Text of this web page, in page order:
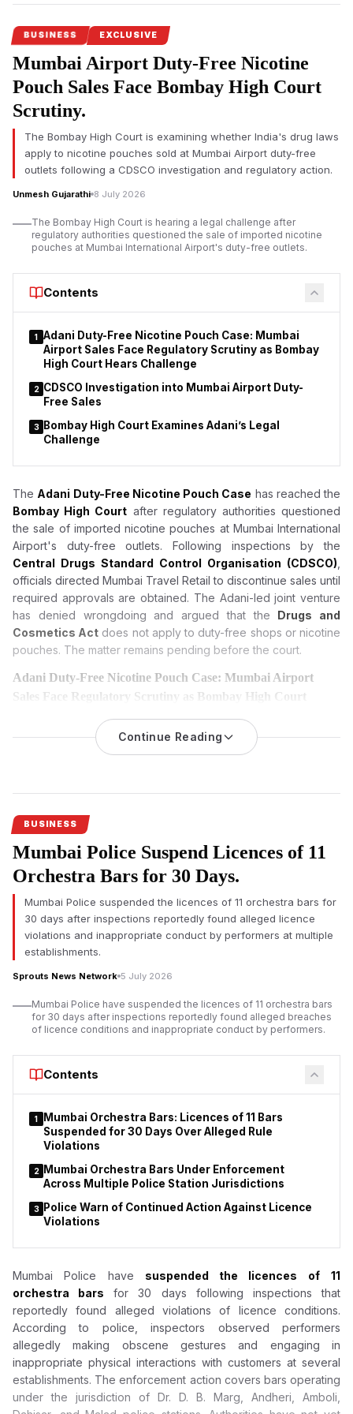
BUSINESS EXCLUSIVE
Mumbai Airport Duty-Free Nicotine
Pouch Sales Face Bombay High Court
Scrutiny.
The Bombay High Court is examining whether India's drug laws
apply to nicotine pouches sold at Mumbai Airport duty-free
outlets following a CDSCO investigation and regulatory action.
Unmesh Gujarathi 8 July 2026
The Bombay High Court is hearing a legal challenge after
regulatory authorities questioned the sale of imported nicotine
pouches at Mumbai International Airport's duty-free outlets.
Contents
1
Adani Duty-Free Nicotine Pouch Case: Mumbai
Airport Sales Face Regulatory Scrutiny as Bombay
High Court Hears Challenge
2 CDSCO Investigation into Mumbai Airport Duty-
Free Sales
3
Bombay High Court Examines Adani’s Legal
Challenge
The Adani Duty-Free Nicotine Pouch Case has reached the
Bombay High Court after regulatory authorities questioned
the sale of imported nicotine pouches at Mumbai International
Airport's duty-free outlets. Following inspections by the
Central Drugs Standard Control Organisation (CDSCO),
officials directed Mumbai Travel Retail to discontinue sales until
required approvals are obtained. The Adani-led joint venture
has denied wrongdoing and argued that the Drugs and
Cosmetics Act does not apply to duty-free shops or nicotine
pouches. The matter remains pending before the court.
Adani Duty-Free Nicotine Pouch Case: Mumbai Airport
Sales Face Regulatory Scrutiny as Bombay High Court
An investigation into nicotine pouch sales at Mumbai
International Airport’s duty-free shops has triggered regulatory
applicability of India’s drug laws before the Bombay High
Mumbai Airport duty-free nicotine pouch
under regulatory scrutiny after an official investigation found
imported nicotine pouches were allegedly sold without
mandatory approvals, prompting legal proceedings that could
influence future regulation of duty-free retail across India.
According to investigation documents reviewed by Sprouts
News, duty-free outlets operated by Mumbai Travel Retail, a
based Flemingo, allegedly sold nicotine pouches despite
regulatory concerns over the products.
TheAdani-ledventure has denied any wrongdoing. Court
Act do not apply to duty-free shops or nicotine pouches.
Continue Reading
BUSINESS
Mumbai Police Suspend Licences of 11
Orchestra Bars for 30 Days.
Mumbai Police suspended the licences of 11 orchestra bars for
30 days after inspections reportedly found alleged licence
violations and inappropriate conduct by performers at multiple
establishments.
Sprouts News Network 5 July 2026
Mumbai Police have suspended the licences of 11 orchestra bars
for 30 days after inspections reportedly found alleged breaches
of licence conditions and inappropriate conduct by performers.
Contents
1
Mumbai Orchestra Bars: Licences of 11 Bars
Suspended for 30 Days Over Alleged Rule
Violations
2
Mumbai Orchestra Bars Under Enforcement
Across Multiple Police Station Jurisdictions
3
Police Warn of Continued Action Against Licence
Violations
Mumbai Police have suspended the licences of
11
orchestra bars for 30 days following inspections that
reportedly found alleged violations of licence conditions.
According to police, inspectors observed performers
allegedly making obscene gestures and engaging in
inappropriate physical interactions with customers at several
establishments. The enforcement action covers bars operating
under the jurisdiction of Dr. D. B. Marg, Andheri, Amboli,